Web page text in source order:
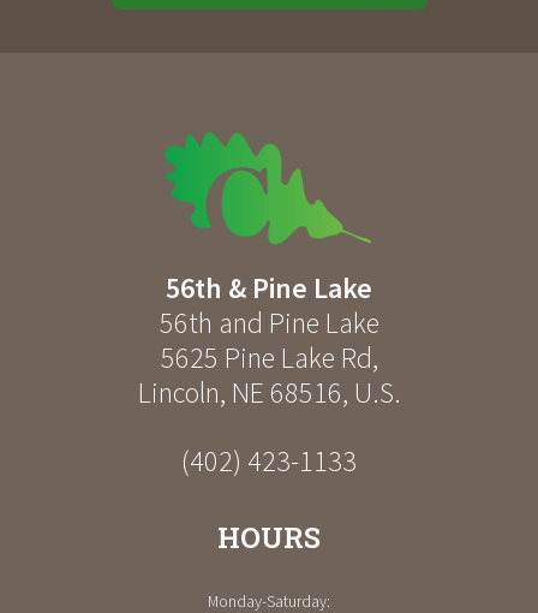
56th & Pine Lake
56th and Pine Lake
5625 Pine Lake Rd,
Lincoln, NE 68516, U.S.
(402) 423-1133
HOURS
Monday-Saturday: